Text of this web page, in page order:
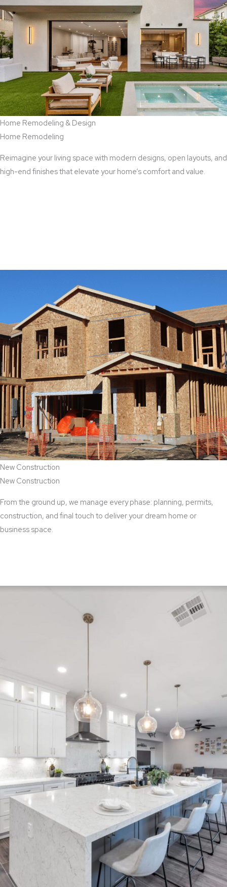
Home Remodeling & Design
Home Remodeling
Reimagine your living space with modern designs, open layouts, and
high-end finishes that elevate your home’s comfort and value.
New Construction
New Construction
From the ground up, we manage every phase: planning, permits,
construction, and final touch to deliver your dream home or
business space.